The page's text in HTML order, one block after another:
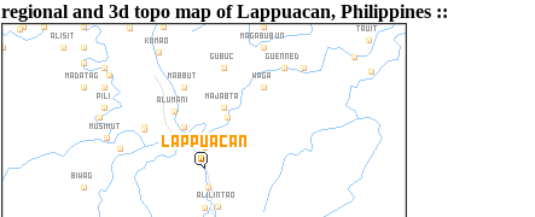
regional and 3d topo map of Lappuacan, Philippines ::